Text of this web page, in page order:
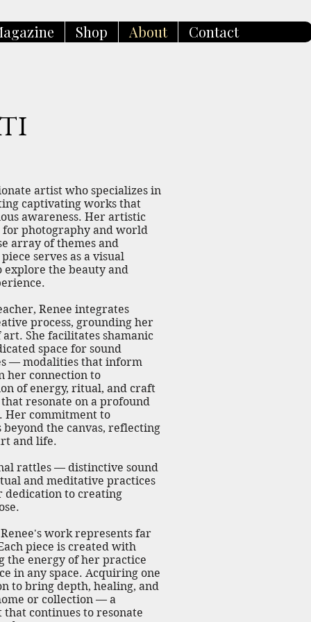
Shop About Contact
artist who specializes in
captivating works that
awareness. Her artistic
photography and world
array of themes and
serves as a visual
the beauty and
Renee integrates
process, grounding her
She facilitates shamanic
space for sound
— modalities that inform
her connection to
of energy, ritual, and craft
resonate on a profound
Her commitment to
beyond the canvas, reflecting
and life.
rattles — distinctive sound
and meditative practices
to creating
work represents far
piece is created with
the energy of her practice
in any space. Acquiring one
to bring depth, healing, and
or collection — a
continues to resonate